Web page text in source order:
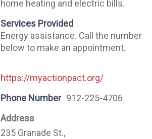
home heating and electric bills.
Services Provided
Energy assistance. Call the number
below to make an appointment.
https://myactionpact.org/
Phone Number 912-225-4706
Address
235 Granade St.,